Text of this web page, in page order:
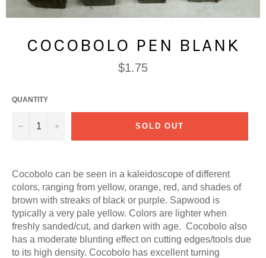
COCOBOLO PEN BLANK
Regular
price
$1.75
QUANTITY
− + SOLD OUT
Cocobolo can be seen in a kaleidoscope of different
colors, ranging from yellow, orange, red, and shades of
brown with streaks of black or purple. Sapwood is
typically a very pale yellow. Colors are lighter when
freshly sanded/cut, and darken with age. Cocobolo also
has a moderate blunting effect on cutting edges/tools due
to its high density. Cocobolo has excellent turning